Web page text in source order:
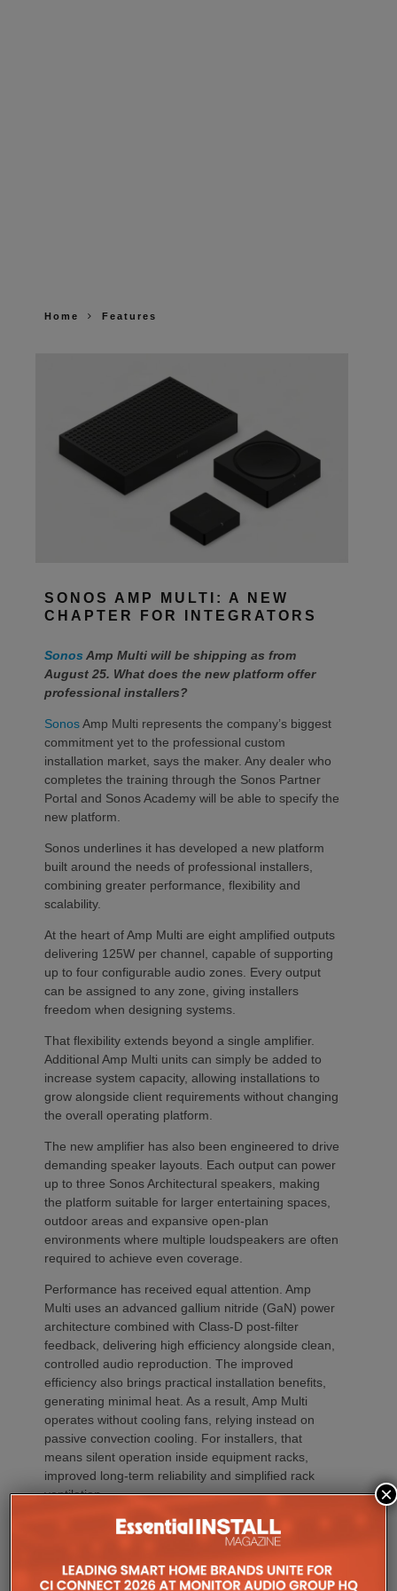
Home Features
SONOS AMP MULTI: A NEW
CHAPTER FOR INTEGRATORS
Sonos Amp Multi will be shipping as from
August 25. What does the new platform offer
professional installers?
SonosAmp Multi represents the company’s biggest
commitment yet to the professional custom
installation market, says the maker. Any dealer who
completes the training through the Sonos Partner
Portal and Sonos Academy will be able to specify the
new platform.
Sonos underlines it has developed a new platform
built around the needs of professional installers,
combining greater performance, flexibility and
scalability.
At the heart of Amp Multi are eight amplified outputs
delivering 125W per channel, capable of supporting
up to four configurable audio zones. Every output
can be assigned to any zone, giving installers
freedom when designing systems.
That flexibility extends beyond a single amplifier.
Additional Amp Multi units can simply be added to
increase system capacity, allowing installations to
grow alongside client requirements without changing
the overall operating platform.
The new amplifier has also been engineered to drive
demanding speaker layouts. Each output can power
up to three Sonos Architectural speakers, making
the platform suitable for larger entertaining spaces,
outdoor areas and expansive open-plan
environments where multiple loudspeakers are often
required to achieve even coverage.
Performance has received equal attention. Amp
Multi uses an advanced gallium nitride (GaN) power
architecture combined with Class-D post-filter
feedback, delivering high efficiency alongside clean,
controlled audio reproduction. The improved
efficiency also brings practical installation benefits,
generating minimal heat. As a result, Amp Multi
operates without cooling fans, relying instead on
passive convection cooling. For installers, that
means silent operation inside equipment racks,
improved long-term reliability and simplified rack
ventilation.
Rack installation itself has been designed with
professional workflows in mind. The amplifier
occupies a compact 1.5U chassis and can be paired
with a purpose-designed 2U rack mount that
×